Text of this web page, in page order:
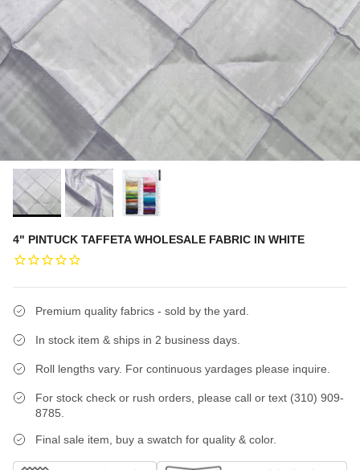
4" PINTUCK TAFFETA WHOLESALE FABRIC IN WHITE
Premium quality fabrics - sold by the yard.
In stock item & ships in 2 business days.
Roll lengths vary. For continuous yardages please inquire.
For stock check or rush orders, please call or text (310) 909-
8785.
Final sale item, buy a swatch for quality & color.